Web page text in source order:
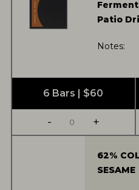
Patio
Notes:
6 Bars | $60
- +
62%
SESAME